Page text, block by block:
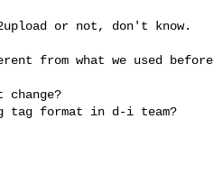
or not, don't know.
from what we used before
tag format in d-i team?